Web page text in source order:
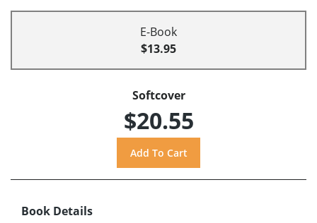
E-Book
$13.95
Softcover
$20.55
Book Details